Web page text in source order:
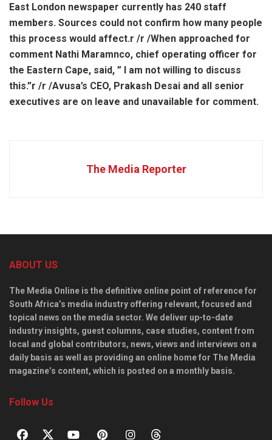
East London newspaper currently has 240 staff
members. Sources could not confirm how many people
this process would affect.r /r /When approached for
comment Nathi Maramnco, chief operating officer for
the Eastern Cape, said, ” I am not willing to discuss
this.”r /r /Avusa’s CEO, Prakash Desai and all senior
executives are on leave and unavailable for comment.
The Media Reporter
ABOUT US
The Media Online is the definitive online point of reference for
South Africa’s media industry offering relevant, focused and
topical news on the media sector. We deliver up-to-date
industry insights, guest columns, case studies, content from
local and global contributors, news, views and interviews on a
daily basis as well as providing an online home for The Media
magazine’s content, which is posted on a monthly basis.
Follow Us